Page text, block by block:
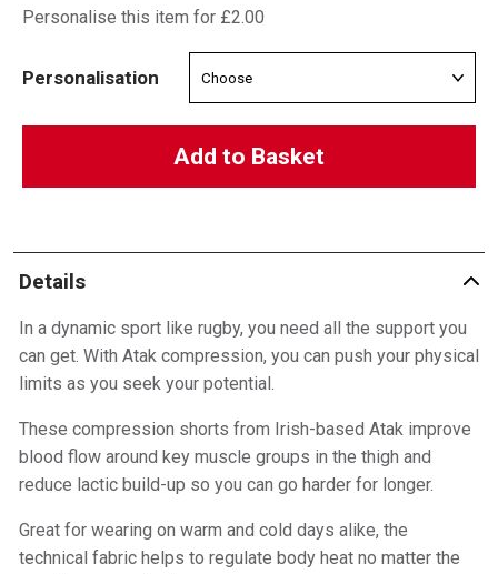
Personalise this item for £2.00
Personalisation
Add to Basket
Details
In a dynamic sport like rugby, you need all the support you
can get. With Atak compression, you can push your physical
limits as you seek your potential.
These compression shorts from Irish-based Atak improve
blood flow around key muscle groups in the thigh and
reduce lactic build-up so you can go harder for longer.
Great for wearing on warm and cold days alike, the
technical fabric helps to regulate body heat no matter the